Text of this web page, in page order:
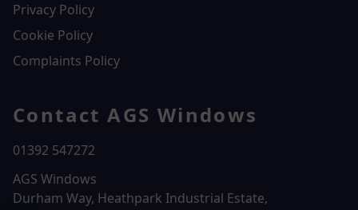
Privacy Policy
Cookie Policy
Complaints Policy
Contact AGS Windows
01392 547272
AGS Windows
Durham Way, Heathpark Industrial Estate,